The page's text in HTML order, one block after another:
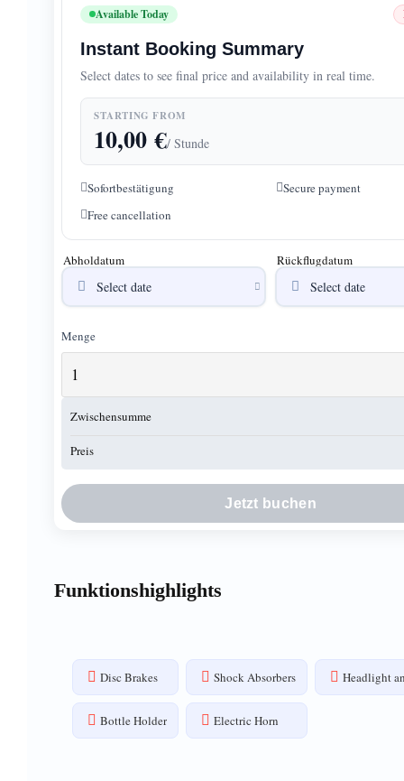
Available Today
Instant Booking Summary
Select dates to see final price and availability in real time.
STARTING FROM
10,00€/ Stunde
Sofortbestätigung
Secure payment
Free cancellation
Abholdatum Rückflugdatum
Menge
Zwischensumme
Preis
Jetzt buchen
Funktionshighlights
Disc Brakes Shock Absorbers Headlight
Bottle Holder Electric Horn